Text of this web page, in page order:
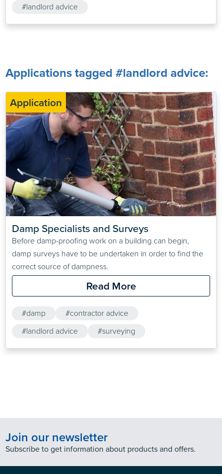
#landlord advice
Applications tagged #landlord advice:
Application
Damp Specialists and Surveys
Before damp-proofing work on a building can begin,
damp surveys have to be undertaken in order to find the
correct source of dampness.
Read More
#damp
#contractor advice
#landlord advice
#surveying
Join our newsletter
Subscribe to get information about products and offers.